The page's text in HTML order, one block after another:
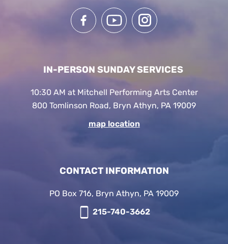
IN-PERSON SUNDAY SERVICES
10:30 AM at Mitchell Performing Arts Center
800 Tomlinson Road, Bryn Athyn, PA 19009
map location
CONTACT INFORMATION
PO Box 716, Bryn Athyn, PA 19009
215-740-3662